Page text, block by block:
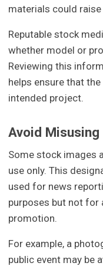
materials could
Reputable stock
whether model or
Reviewing this
helps ensure that
intended project.
Avoid
Some stock images
use only. This
used for news
purposes but not for
promotion.
For example, a
public event may be